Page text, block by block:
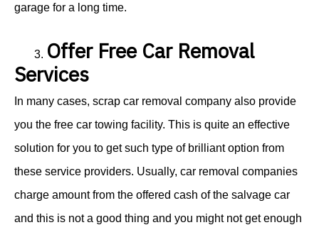
garage for a long time.
3. Offer Free Car Removal
Services
In many cases, scrap car removal company also provide
you the free car towing facility. This is quite an effective
solution for you to get such type of brilliant option from
these service providers. Usually, car removal companies
charge amount from the offered cash of the salvage car
and this is not a good thing and you might not get enough